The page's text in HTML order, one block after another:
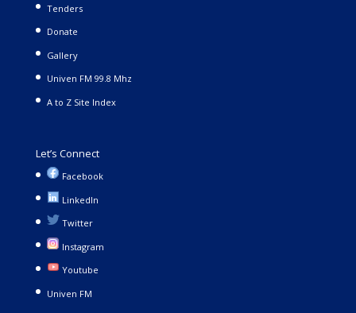
Tenders
Donate
Gallery
Univen FM 99.8 Mhz
A to Z Site Index
Let’s Connect
Facebook
LinkedIn
Twitter
Instagram
Youtube
Univen FM